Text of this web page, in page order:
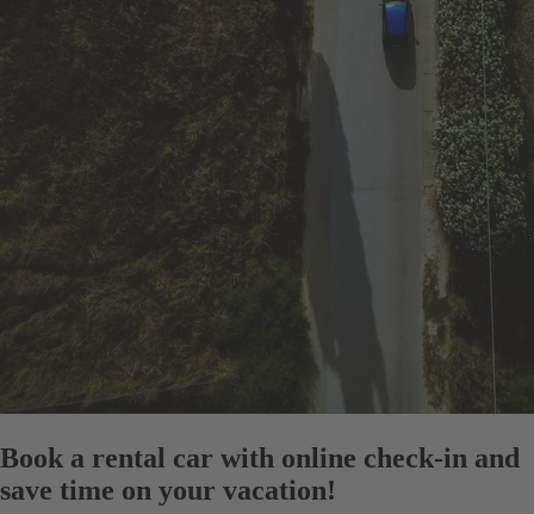
Book a rental car with online check-in and
save time on your vacation!